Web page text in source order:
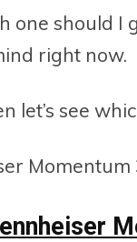
one should I
right now.
let’s see
Momentum